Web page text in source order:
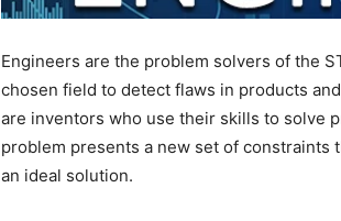
Engineers are the problem solvers of the
chosen field to detect flaws in products
are inventors who use their skills to solve
problem presents a new set of
an ideal solution.